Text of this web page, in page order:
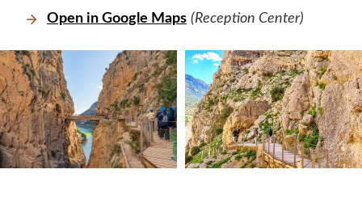
Open in Google Maps (Reception Center)